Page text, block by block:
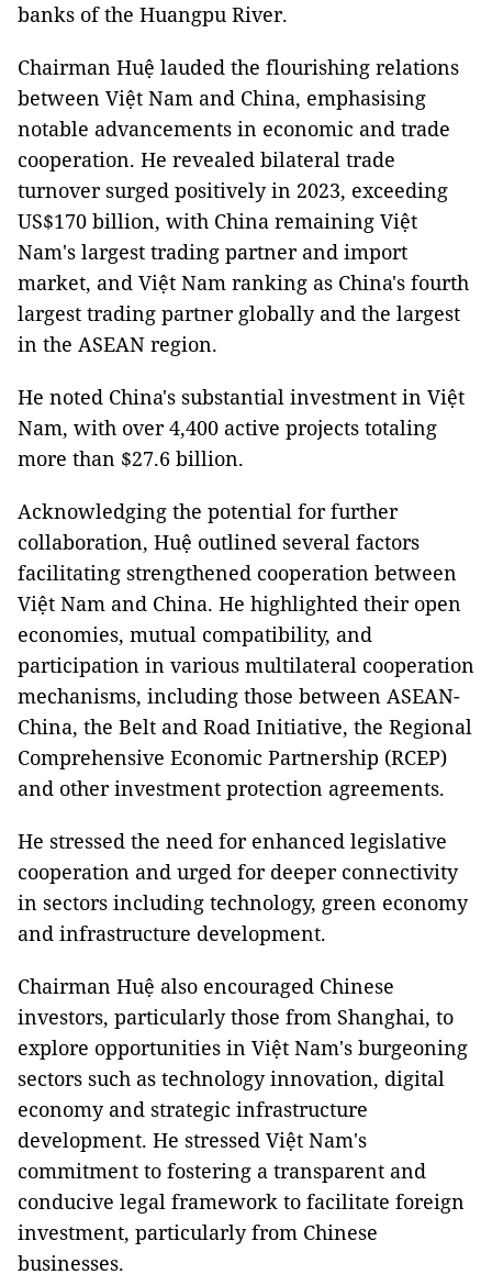
banks of the Huangpu River.
Chairman Huệ lauded the flourishing relations
between Việt Nam and China, emphasising
notable advancements in economic and trade
cooperation. He revealed bilateral trade
turnover surged positively in 2023, exceeding
US$170 billion, with China remaining Việt
Nam's largest trading partner and import
market, and Việt Nam ranking as China's fourth
largest trading partner globally and the largest
in the ASEAN region.
He noted China's substantial investment in Việt
Nam, with over 4,400 active projects totaling
more than $27.6 billion.
Acknowledging the potential for further
collaboration, Huệ outlined several factors
facilitating strengthened cooperation between
Việt Nam and China. He highlighted their open
economies, mutual compatibility, and
participation in various multilateral cooperation
mechanisms, including those between ASEAN-
China, the Belt and Road Initiative, the Regional
Comprehensive Economic Partnership (RCEP)
and other investment protection agreements.
He stressed the need for enhanced legislative
cooperation and urged for deeper connectivity
in sectors including technology, green economy
and infrastructure development.
Chairman Huệ also encouraged Chinese
investors, particularly those from Shanghai, to
explore opportunities in Việt Nam's burgeoning
sectors such as technology innovation, digital
economy and strategic infrastructure
development. He stressed Việt Nam's
commitment to fostering a transparent and
conducive legal framework to facilitate foreign
investment, particularly from Chinese
businesses.